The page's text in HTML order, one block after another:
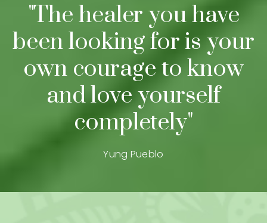
"The healer you have
been looking for is your
own courage to know
and love yourself
completely"
Yung Pueblo